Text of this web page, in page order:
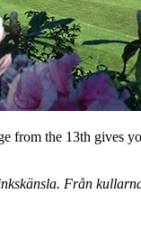
from the 13th gives
Från